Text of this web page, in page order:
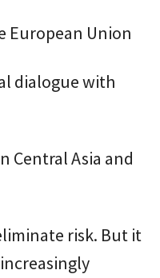
European Union
dialogue with
Central Asia and
risk. But it